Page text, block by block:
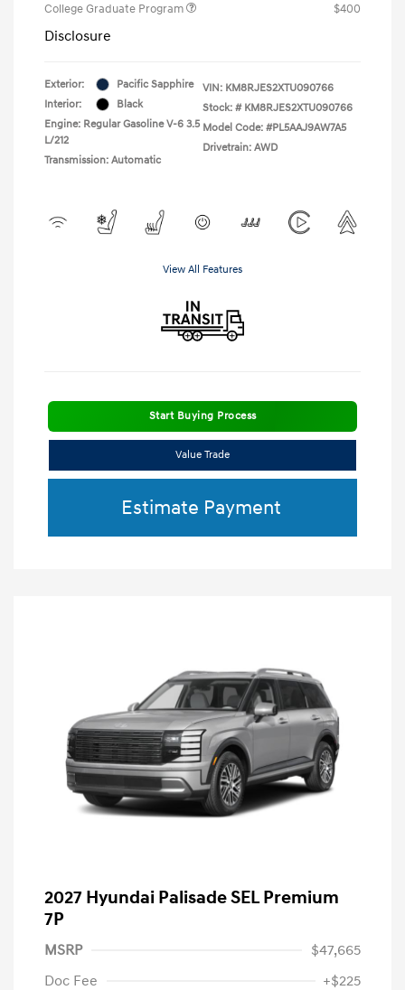
College Graduate Program
$400
Disclosure
Exterior:
Pacific Sapphire
Interior:
Black
Engine: Regular Gasoline V-6 3.5
L/212
Transmission: Automatic
VIN: KM8RJES2XTU090766
Stock: # KM8RJES2XTU090766
Model Code: #PL5AAJ9AW7A5
Drivetrain: AWD
View All Features
Start Buying Process
Value Trade
Estimate Payment
2027 Hyundai Palisade SEL Premium
7P
MSRP
$47,665
Doc Fee
+$225